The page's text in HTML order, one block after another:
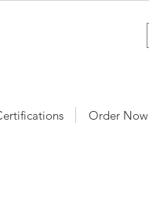
Order Now